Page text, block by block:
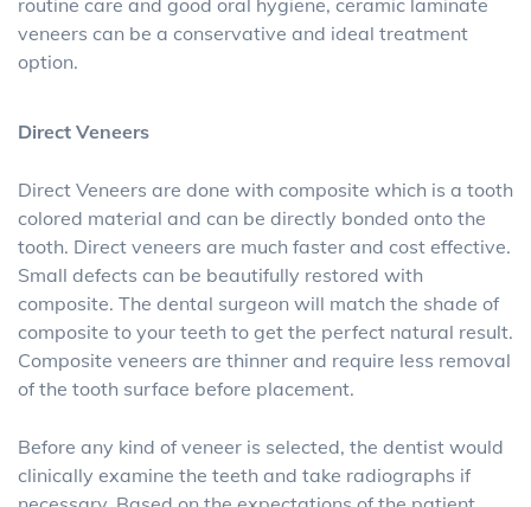
routine care and good oral hygiene, ceramic laminate
veneers can be a conservative and ideal treatment
option.
Direct Veneers
Direct Veneers are done with composite which is a tooth
colored material and can be directly bonded onto the
tooth. Direct veneers are much faster and cost effective.
Small defects can be beautifully restored with
composite. The dental surgeon will match the shade of
composite to your teeth to get the perfect natural result.
Composite veneers are thinner and require less removal
of the tooth surface before placement.
Before any kind of veneer is selected, the dentist would
clinically examine the teeth and take radiographs if